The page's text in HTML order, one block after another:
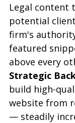
Legal content
potential
firm's
featured
above every
Strategic
build high-
website from
— steadily